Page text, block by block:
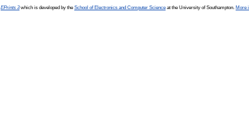
EPrints 3which is developed by the School of Electronics and Computer Science at the University of Southampton. More